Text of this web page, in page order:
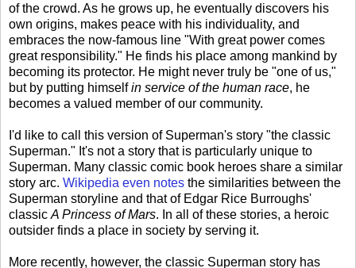
of the crowd. As he grows up, he eventually discovers his
own origins, makes peace with his individuality, and
embraces the now-famous line "With great power comes
great responsibility." He finds his place among mankind by
becoming its protector. He might never truly be "one of us,"
but by putting himselfin service of the human race, he
becomes a valued member of our community.
I'd like to call this version of Superman's story "the classic
Superman." It's not a story that is particularly unique to
Superman. Many classic comic book heroes share a similar
story arc. Wikipedia even notes the similarities between the
Superman storyline and that of Edgar Rice Burroughs'
classic A Princess of Mars. In all of these stories, a heroic
outsider finds a place in society by serving it.
More recently, however, the classic Superman story has